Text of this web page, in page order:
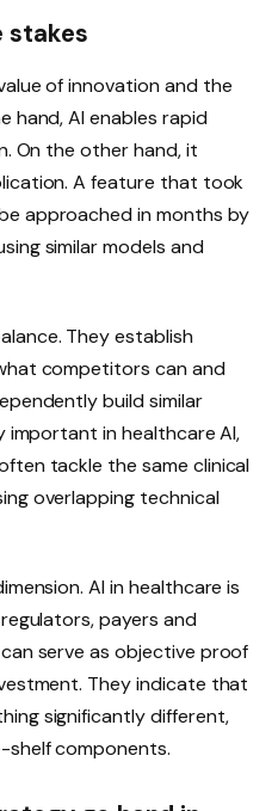
stakes
of innovation and the
hand, AI enables rapid
On the other hand, it
A feature that took
approached in months by
similar models and
They establish
competitors can and
build similar
important in healthcare AI,
tackle the same clinical
overlapping technical
AI in healthcare is
payers and
serve as objective proof
They indicate that
significantly different,
components.